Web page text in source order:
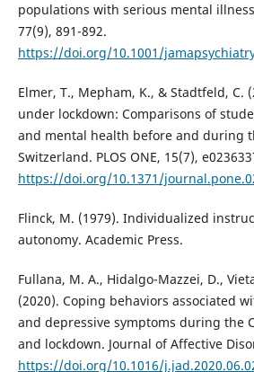
populations with serious mental
77(9), 891-892.
https://doi.org/10.1001/
Elmer, T., Mepham, K., & Stadtfeld, C.
under lockdown: Comparisons of
and mental health before and during
Switzerland. PLOS ONE, 15(7),
https://doi.org/10.1371/
Flinck, M. (1979). Individualized
autonomy. Academic Press.
Fullana, M. A., Hidalgo-Mazzei, D.,
(2020). Coping behaviors associated
and depressive symptoms during the
and lockdown. Journal of Affective
https://doi.org/10.1016/